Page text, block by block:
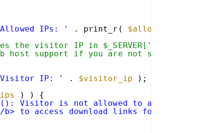
IPs: ' . print_r( $allowed_ips
visitor IP in
host support if you are not sure.
IP: ' . $visitor_ip
);
) ) {
Visitor is not allowed to access gf-
b> to access download links for this